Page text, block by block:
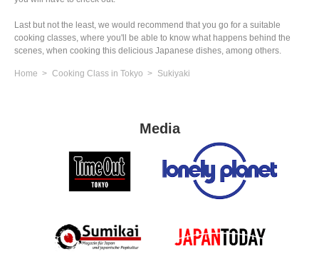
Last but not the least, we would recommend that you go for a suitable
cooking classes, where you'll be able to know what happens behind the
scenes, when cooking this delicious Japanese dishes, among others.
Home Cooking Class in Tokyo Sukiyaki
Media